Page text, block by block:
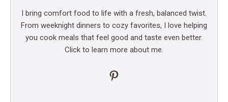
I bring comfort food to life with a fresh, balanced twist.
From weeknight dinners to cozy favorites, I love helping
you cook meals that feel good and taste even better.
Click to learn more about me.
Pinterest